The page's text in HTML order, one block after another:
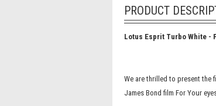
PRODUCT
Lotus Esprit Turbo White -
We are thrilled to present the
James Bond film For Your